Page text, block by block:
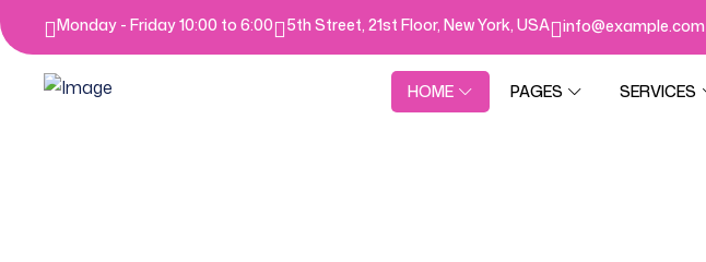
Monday - Friday 10:00 to 6:00 5th Street, 21st Floor, New York, USA info@example.com
HOME PAGES SERVICES